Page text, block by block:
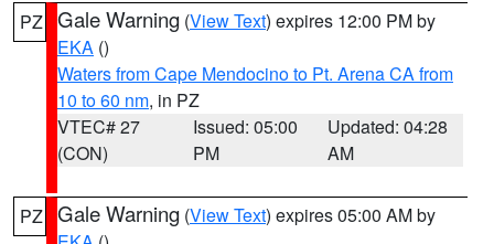
PZ Gale Warning (View Text) expires 12:00 PM by
EKA ()
Waters from Cape Mendocino to Pt. Arena CA from
10 to 60 nm, in PZ
VTEC# 27
(CON)
Issued: 05:00
PM
Updated: 04:28
AM
PZ Gale Warning (View Text) expires 05:00 AM by